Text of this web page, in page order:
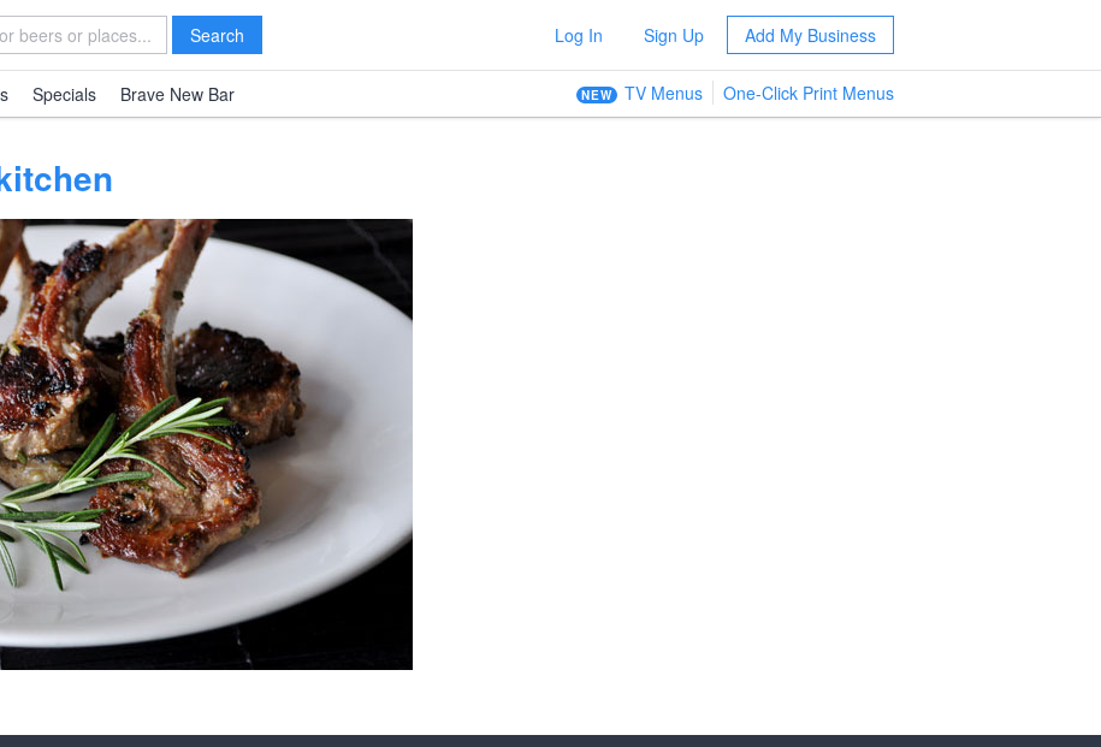
Search Log In Sign Up Add My Business
Specials Brave New Bar NEW TV Menus One-Click Print Menus